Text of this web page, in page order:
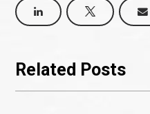
Related Posts